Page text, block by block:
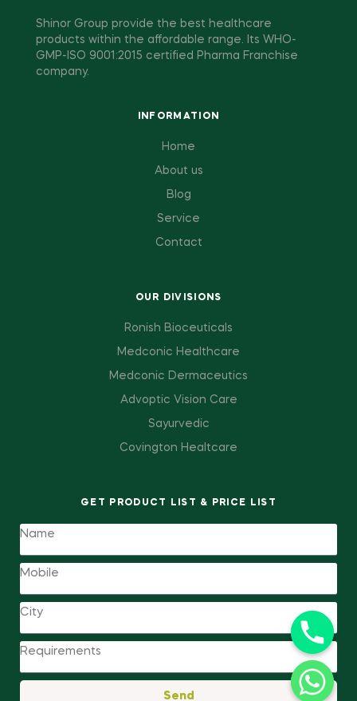
Shinor Group provide the best healthcare
products within the affordable range. Its WHO-
GMP-ISO 9001:2015 certified Pharma Franchise
company.
INFORMATION
Home
About us
Blog
Service
Contact
OUR DIVISIONS
Ronish Bioceuticals
Medconic Healthcare
Medconic Dermaceutics
Advoptic Vision Care
Sayurvedic
Covington Healtcare
GET PRODUCT LIST & PRICE LIST
Send